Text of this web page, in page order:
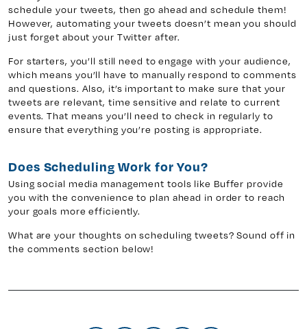
schedule your tweets, then go ahead and schedule them!
However, automating your tweets doesn’t mean you should
just forget about your Twitter after.
For starters, you’ll still need to engage with your audience,
which means you’ll have to manually respond to comments
and questions. Also, it’s important to make sure that your
tweets are relevant, time sensitive and relate to current
events. That means you’ll need to check in regularly to
ensure that everything you’re posting is appropriate.
Does Scheduling Work for You?
Using social media management tools like Buffer provide
you with the convenience to plan ahead in order to reach
your goals more efficiently.
What are your thoughts on scheduling tweets? Sound off in
the comments section below!